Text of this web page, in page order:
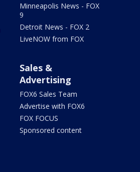
Minneapolis News - FOX
9
Detroit News - FOX 2
LiveNOW from FOX
Sales &
Advertising
FOX6 Sales Team
Advertise with FOX6
FOX FOCUS
Sponsored content